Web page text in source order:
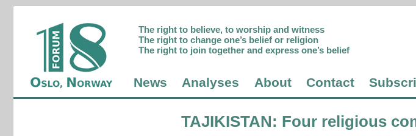
The right to believe, to worship and witness
The right to change one’s belief or religion
The right to join together and express one’s belief
News Analyses About Contact
TAJIKISTAN: Four religious